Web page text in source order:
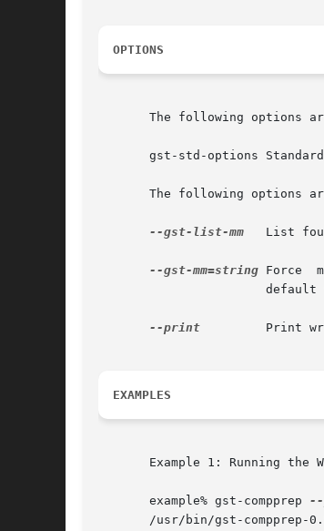
OPTIONS
The following options
gst-std-options
The following options
--gst-list-mm
List
--gst-mm=string Force
--print
EXAMPLES
Example 1: Running the
       example% gst-compprep
/usr/bin/gst-compprep-